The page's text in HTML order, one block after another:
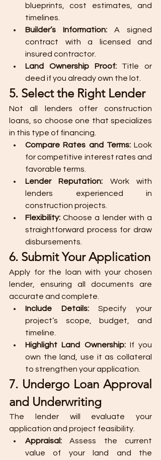
blueprints, cost estimates, and
timelines.
Builder’s Information: A signed
contract with a licensed and
insured contractor.
Land Ownership Proof: Title or
deed if you already own the lot.
5. Select the Right Lender
Not all lenders offer construction
loans, so choose one that specializes
in this type of financing.
Compare Rates and Terms: Look
for competitive interest rates and
favorable terms.
Lender Reputation: Work with
lenders experienced in
construction projects.
Flexibility: Choose a lender with a
straightforward process for draw
disbursements.
6. Submit Your Application
Apply for the loan with your chosen
lender, ensuring all documents are
accurate and complete.
Include Details: Specify your
project’s scope, budget, and
timeline.
Highlight Land Ownership: If you
own the land, use it as collateral
to strengthen your application.
7. Undergo Loan Approval
and Underwriting
The lender will evaluate your
application and project feasibility.
Appraisal: Assess the current
value of your land and the